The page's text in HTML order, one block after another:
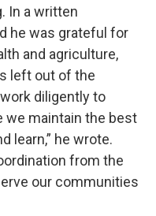
In a written
he was grateful for
and agriculture,
left out of the
diligently to
we maintain the best
learn,” he wrote.
from the
our communities